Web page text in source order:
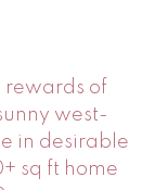
rewards of
west-
in desirable
sq ft home